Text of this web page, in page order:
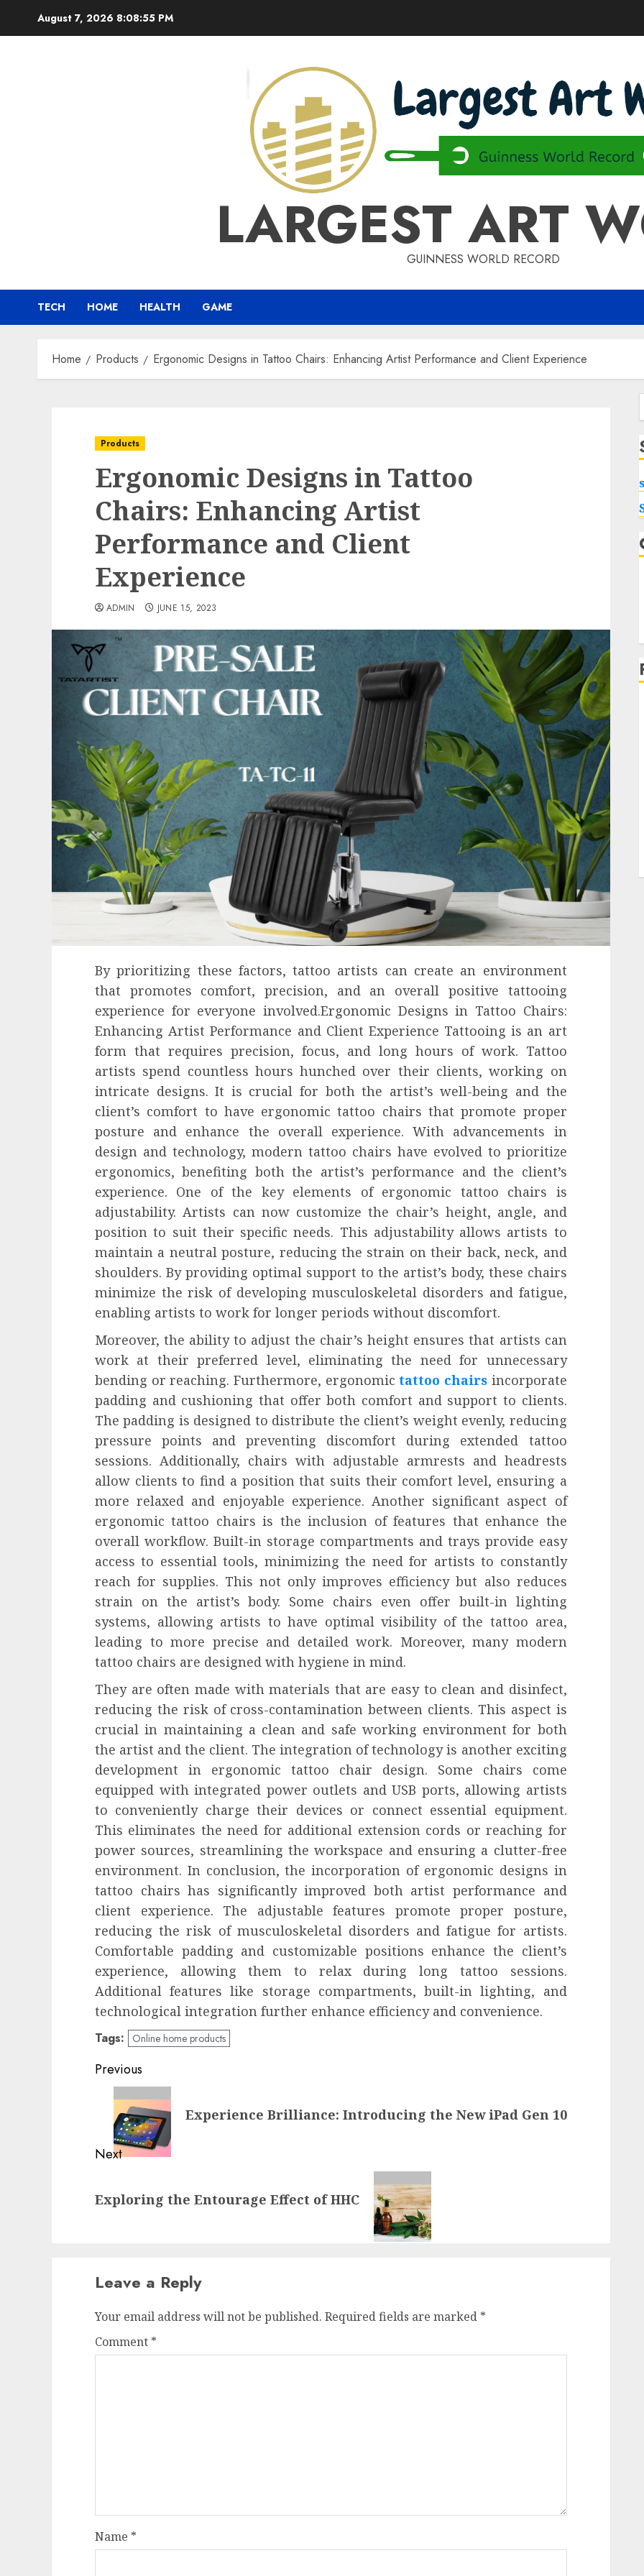
August 7, 2026 8:08:56 PM
LARGEST ART
GUINNESS WORLD RECORD
TECH HOME HEALTH GAME
Home Products Ergonomic Designs in Tattoo Chairs: Enhancing Artist Performance and Client Experience
Products
Ergonomic Designs in Tattoo
Chairs: Enhancing Artist
Performance and Client
Experience
ADMIN JUNE 15, 2023
By prioritizing these factors, tattoo artists can create an environment
that promotes comfort, precision, and an overall positive tattooing
experience for everyone involved.Ergonomic Designs in Tattoo Chairs:
Enhancing Artist Performance and Client Experience Tattooing is an art
form that requires precision, focus, and long hours of work. Tattoo
artists spend countless hours hunched over their clients, working on
intricate designs. It is crucial for both the artist’s well-being and the
client’s comfort to have ergonomic tattoo chairs that promote proper
posture and enhance the overall experience. With advancements in
design and technology, modern tattoo chairs have evolved to prioritize
ergonomics, benefiting both the artist’s performance and the client’s
experience. One of the key elements of ergonomic tattoo chairs is
adjustability. Artists can now customize the chair’s height, angle, and
position to suit their specific needs. This adjustability allows artists to
maintain a neutral posture, reducing the strain on their back, neck, and
shoulders. By providing optimal support to the artist’s body, these chairs
minimize the risk of developing musculoskeletal disorders and fatigue,
enabling artists to work for longer periods without discomfort.
Moreover, the ability to adjust the chair’s height ensures that artists can
work at their preferred level, eliminating the need for unnecessary
bending or reaching. Furthermore, ergonomictattoo chairsincorporate
padding and cushioning that offer both comfort and support to clients.
The padding is designed to distribute the client’s weight evenly, reducing
pressure points and preventing discomfort during extended tattoo
sessions. Additionally, chairs with adjustable armrests and headrests
allow clients to find a position that suits their comfort level, ensuring a
more relaxed and enjoyable experience. Another significant aspect of
ergonomic tattoo chairs is the inclusion of features that enhance the
overall workflow. Built-in storage compartments and trays provide easy
access to essential tools, minimizing the need for artists to constantly
reach for supplies. This not only improves efficiency but also reduces
strain on the artist’s body. Some chairs even offer built-in lighting
systems, allowing artists to have optimal visibility of the tattoo area,
leading to more precise and detailed work. Moreover, many modern
tattoo chairs are designed with hygiene in mind.
They are often made with materials that are easy to clean and disinfect,
reducing the risk of cross-contamination between clients. This aspect is
crucial in maintaining a clean and safe working environment for both
the artist and the client. The integration of technology is another exciting
development in ergonomic tattoo chair design. Some chairs come
equipped with integrated power outlets and USB ports, allowing artists
to conveniently charge their devices or connect essential equipment.
This eliminates the need for additional extension cords or reaching for
power sources, streamlining the workspace and ensuring a clutter-free
environment. In conclusion, the incorporation of ergonomic designs in
tattoo chairs has significantly improved both artist performance and
client experience. The adjustable features promote proper posture,
reducing the risk of musculoskeletal disorders and fatigue for artists.
Comfortable padding and customizable positions enhance the client’s
experience, allowing them to relax during long tattoo sessions.
Additional features like storage compartments, built-in lighting, and
technological integration further enhance efficiency and convenience.
Tags: Online home products
Post
navigation
Previous
Previous
post:
Experience Brilliance: Introducing the New iPad Gen 10
Next
post:
Exploring the Entourage Effect of HHC
Leave a Reply
Your email address will not be published. Required fields are marked *
Comment *
Name *